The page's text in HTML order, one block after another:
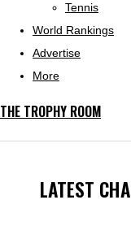
Tennis
World Rankings
Advertise
More
THE TROPHY ROOM
LATEST